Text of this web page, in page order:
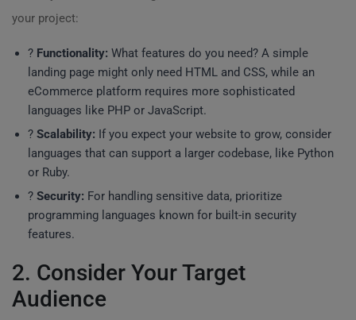
your project:
? Functionality: What features do you need? A simple
landing page might only need HTML and CSS, while an
eCommerce platform requires more sophisticated
languages like PHP or JavaScript.
? Scalability: If you expect your website to grow, consider
languages that can support a larger codebase, like Python
or Ruby.
? Security: For handling sensitive data, prioritize
programming languages known for built-in security
features.
2. Consider Your Target
Audience